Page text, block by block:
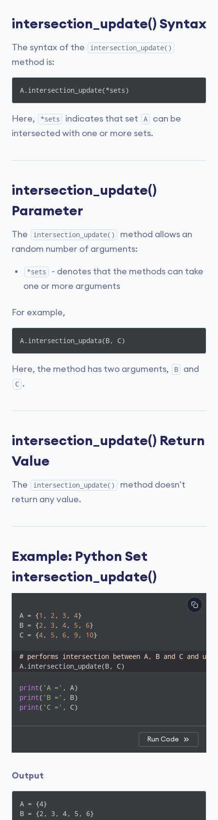
intersection_update() Syntax
The syntax of the intersection_update()
method is:
A.intersection_update(*sets)
Here, *sets indicates that set A
can be
intersected with one or more sets.
intersection_update()
Parameter
The intersection_update()
method allows an
random number of arguments:
*sets
- denotes that the methods can take
one or more arguments
For example,
A.intersection_updata(B, C)
Here, the method has two arguments, B and
C .
intersection_update() Return
Value
The intersection_update()
method doesn't
return any value.
Example: Python Set
intersection_update()
A = {1 , 2 , 3 , 4}
B = {2 , 3 , 4, 5 , 6}
C = {4, 5 , 6, 9, 10}
# performs intersection between A, B and C and
A.intersection_update(B, C)
print( 'A ='
print( 'B ='
print( 'C =' , C)
Run Code
Output
A = {4}
B = {2, 3, 4, 5, 6}